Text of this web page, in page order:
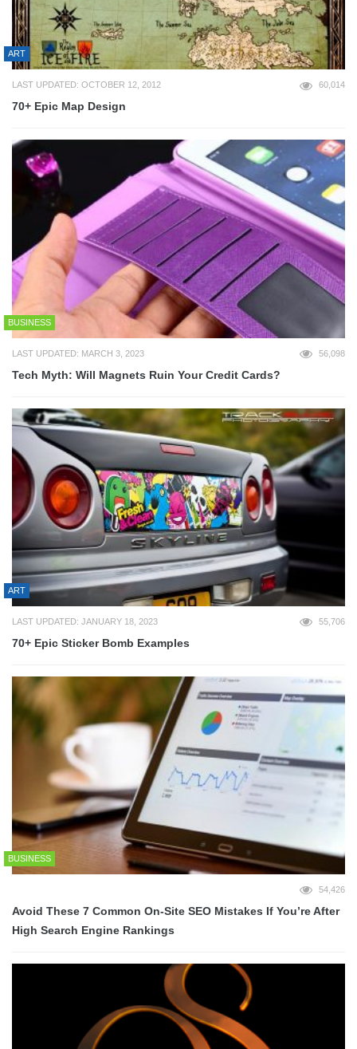
ART
LAST UPDATED: OCTOBER 12, 2012 60,014
70+ Epic Map Design
BUSINESS
LAST UPDATED: MARCH 3, 2023 56,098
Tech Myth: Will Magnets Ruin Your Credit Cards?
ART
LAST UPDATED: JANUARY 18, 2023 55,706
70+ Epic Sticker Bomb Examples
BUSINESS
54,426
Avoid These 7 Common On-Site SEO Mistakes If You’re After
High Search Engine Rankings